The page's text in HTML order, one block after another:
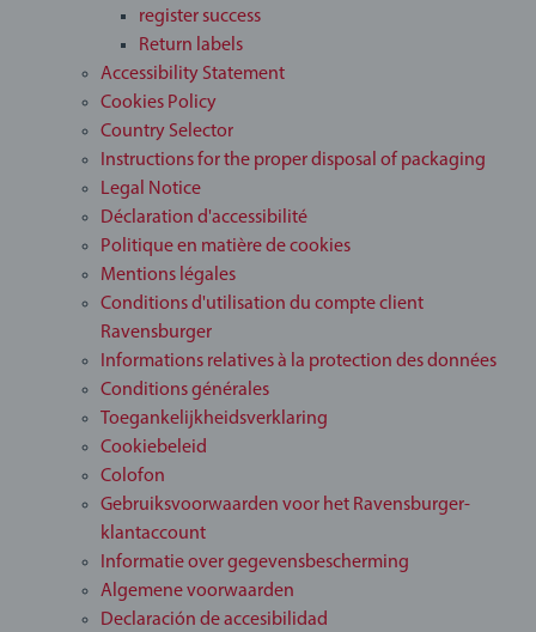
register success
Return labels
Accessibility Statement
Cookies Policy
Country Selector
Instructions for the proper disposal of packaging
Legal Notice
Déclaration d'accessibilité
Politique en matière de cookies
Mentions légales
Conditions d'utilisation du compte client
Ravensburger
Informations relatives à la protection des données
Conditions générales
Toegankelijkheidsverklaring
Cookiebeleid
Colofon
Gebruiksvoorwaarden voor het Ravensburger-
klantaccount
Informatie over gegevensbescherming
Algemene voorwaarden
Declaración de accesibilidad